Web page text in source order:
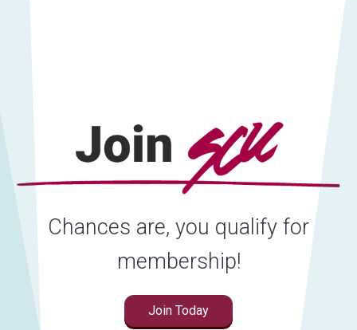
Chances are, you qualify for
membership!
Join Today